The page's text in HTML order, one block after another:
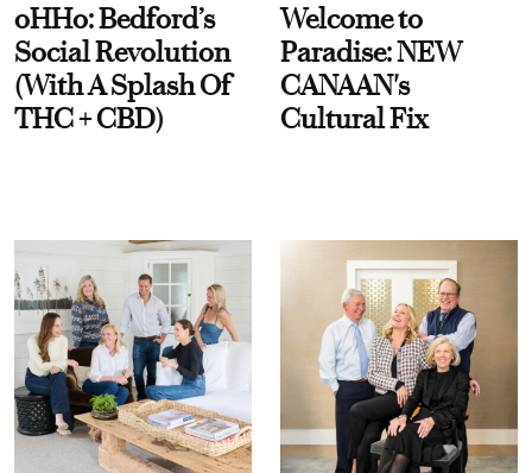
oHHo: Bedford’s
Social Revolution
(With A Splash Of
THC + CBD)
Welcome to
Paradise: NEW
CANAAN's
Cultural Fix